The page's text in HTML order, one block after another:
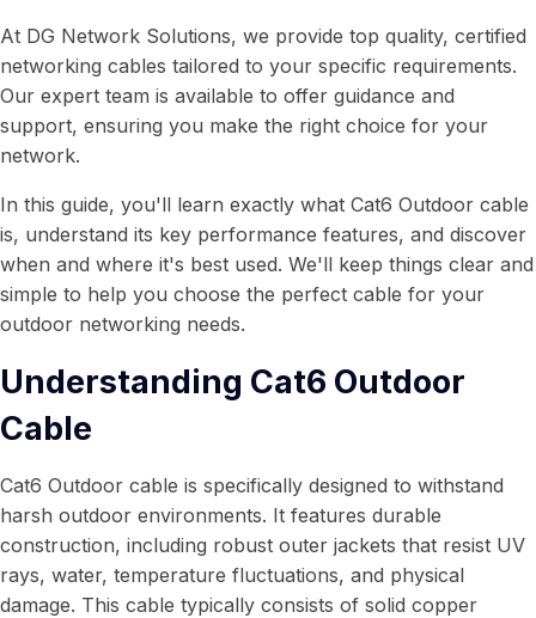
At DG Network Solutions, we provide top quality, certified
networking cables tailored to your specific requirements.
Our expert team is available to offer guidance and
support, ensuring you make the right choice for your
network.
In this guide, you'll learn exactly what Cat6 Outdoor cable
is, understand its key performance features, and discover
when and where it's best used. We'll keep things clear and
simple to help you choose the perfect cable for your
outdoor networking needs.
Understanding Cat6 Outdoor
Cable
Cat6 Outdoor cable is specifically designed to withstand
harsh outdoor environments. It features durable
construction, including robust outer jackets that resist UV
rays, water, temperature fluctuations, and physical
damage. This cable typically consists of solid copper